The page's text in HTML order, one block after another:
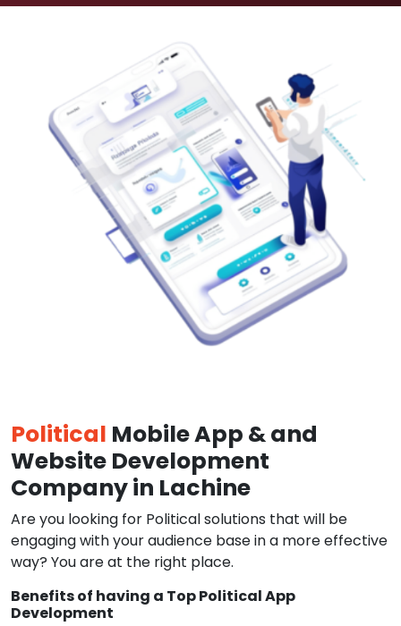
Political Mobile App & and
Website Development
Company in Lachine
Are you looking for Political solutions that will be
engaging with your audience base in a more effective
way? You are at the right place.
Benefits of having a Top Political App
Development